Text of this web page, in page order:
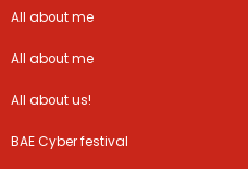
All about me
All about me
All about us!
BAE Cyber festival